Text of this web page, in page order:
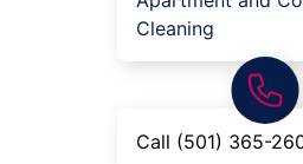
Cleaning
Call (501) 365-